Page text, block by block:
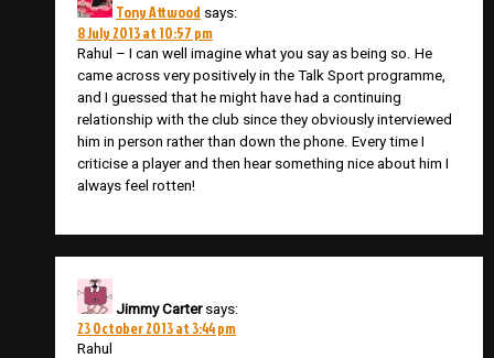
Tony Attwood says:
8 July 2013 at 10:57 pm
Rahul – I can well imagine what you say as being so. He
came across very positively in the Talk Sport programme,
and I guessed that he might have had a continuing
relationship with the club since they obviously interviewed
him in person rather than down the phone. Every time I
criticise a player and then hear something nice about him I
always feel rotten!
Jimmy Carter says:
23 October 2013 at 3:44 pm
Rahul